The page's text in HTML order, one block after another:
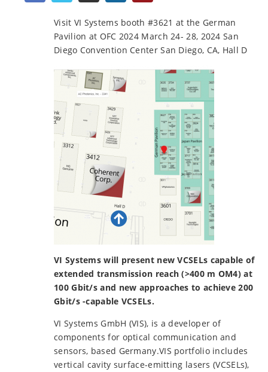
Visit VI Systems booth #3621 at the German
Pavilion at OFC 2024 March 24- 28, 2024 San
Diego Convention Center San Diego, CA, Hall D
VI Systems will present new VCSELs capable of
extended transmission reach (>400 m OM4) at
100 Gbit/s and new approaches to achieve 200
Gbit/s -capable VCSELs.
VI Systems GmbH (VIS), is a developer of
components for optical communication and
sensors, based Germany.VIS portfolio includes
vertical cavity surface-emitting lasers (VCSELs),